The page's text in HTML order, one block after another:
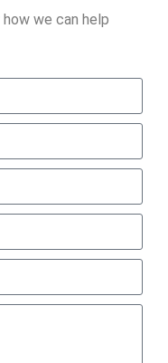
we can help